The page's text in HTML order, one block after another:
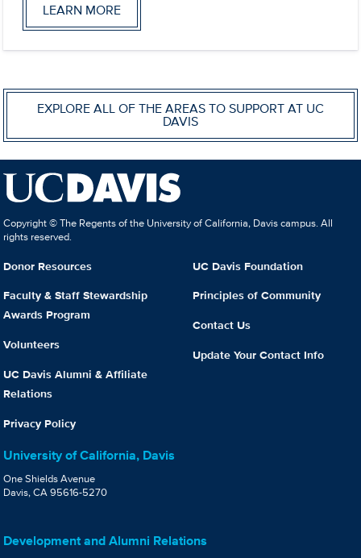
LEARN MORE
EXPLORE ALL OF THE AREAS TO SUPPORT AT UC
DAVIS
Copyright © The Regents of the University of California, Davis campus. All
rights reserved.
Donor Resources
Faculty & Staff Stewardship
Awards Program
Volunteers
UC Davis Alumni & Affiliate
Relations
Privacy Policy
UC Davis Foundation
Principles of Community
Contact Us
Update Your Contact Info
University of California, Davis
One Shields Avenue
Davis, CA 95616-5270
Development and Alumni Relations